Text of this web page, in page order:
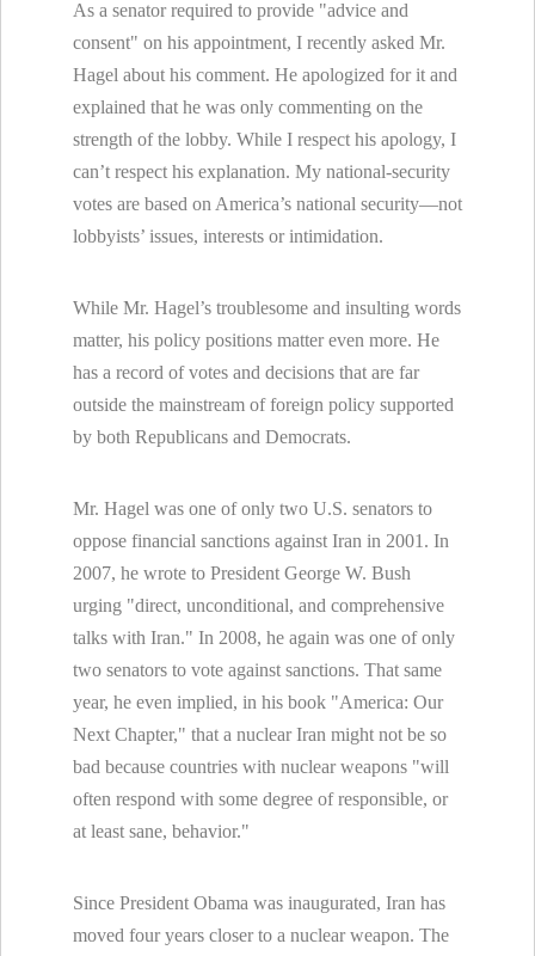
As a senator required to provide "advice and
consent" on his appointment, I recently asked Mr.
Hagel about his comment. He apologized for it and
explained that he was only commenting on the
strength of the lobby. While I respect his apology, I
can’t respect his explanation. My national-security
votes are based on America’s national security—not
lobbyists’ issues, interests or intimidation.
While Mr. Hagel’s troublesome and insulting words
matter, his policy positions matter even more. He
has a record of votes and decisions that are far
outside the mainstream of foreign policy supported
by both Republicans and Democrats.
Mr. Hagel was one of only two U.S. senators to
oppose financial sanctions against Iran in 2001. In
2007, he wrote to President George W. Bush
urging "direct, unconditional, and comprehensive
talks with Iran." In 2008, he again was one of only
two senators to vote against sanctions. That same
year, he even implied, in his book "America: Our
Next Chapter," that a nuclear Iran might not be so
bad because countries with nuclear weapons "will
often respond with some degree of responsible, or
at least sane, behavior."
Since President Obama was inaugurated, Iran has
moved four years closer to a nuclear weapon. The